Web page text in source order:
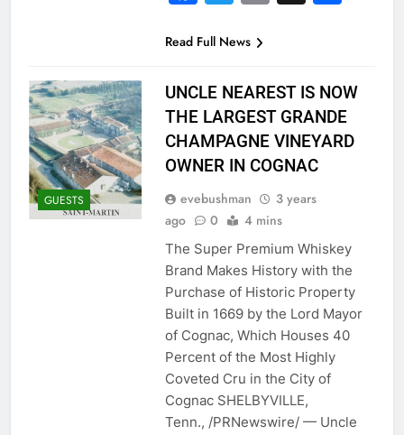
Read Full News
GUESTS
UNCLE NEAREST IS NOW
THE LARGEST GRANDE
CHAMPAGNE VINEYARD
OWNER IN COGNAC
evebushman
3 years
ago
0 4 mins
The Super Premium Whiskey
Brand Makes History with the
Purchase of Historic Property
Built in 1669 by the Lord Mayor
of Cognac, Which Houses 40
Percent of the Most Highly
Coveted Cru in the City of
Cognac SHELBYVILLE,
Tenn., /PRNewswire/ — Uncle